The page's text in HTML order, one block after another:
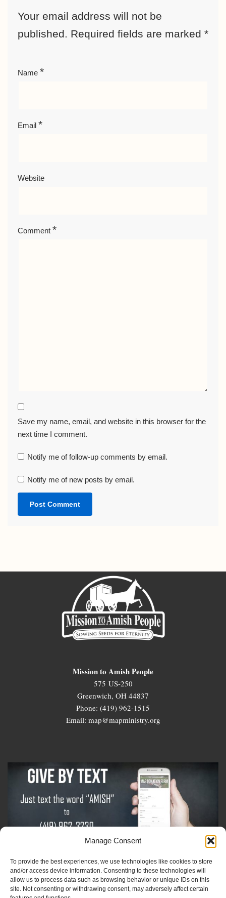
Manage Consent
To provide the best experiences, we use technologies like cookies to store
and/or access device information. Consenting to these technologies will
allow us to process data such as browsing behavior or unique IDs on this
site. Not consenting or withdrawing consent, may adversely affect certain
Your email address will not be
published. Required fields are marked *
Name *
Email *
Website
Comment *
Save my name, email, and website in this browser for the
next time I comment.
Notify me of follow-up comments by email.
Notify me of new posts by email.
Mission to Amish People
575 US-250
Greenwich, OH 44837
Phone: (419) 962-1515
Email: map@mapministry.org
Sign-Up For The Amish Voice
Sign-Up For The Ministry Update